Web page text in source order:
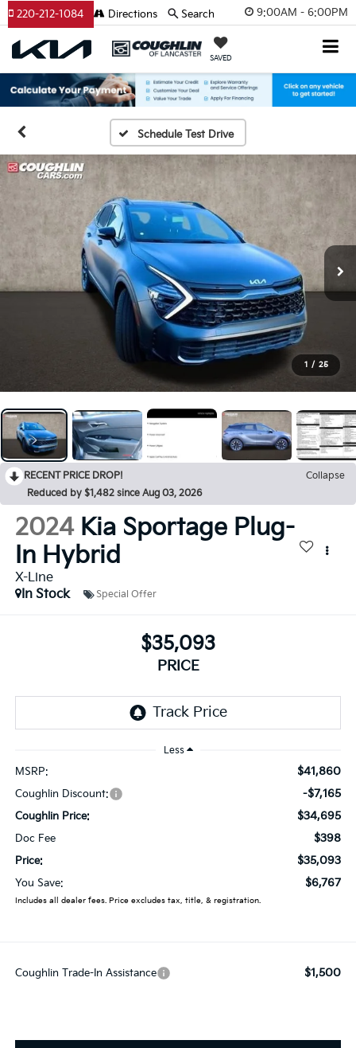
9:00AM - 6:00PM
SAVED
220-212-1084 Directions Search
Schedule Test Drive
1 / 25
RECENT PRICE DROP!
Collapse
Reduced by $1,482 since Aug 03, 2026
2024 Kia Sportage Plug-
In Hybrid
X-Line
In Stock
Special Offer
$35,093
PRICE
Less
MSRP: $41,860
Coughlin Discount: -$7,165
Coughlin Price: $34,695
Doc Fee $398
Price: $35,093
You Save: $6,767
Includes all dealer fees. Price excludes tax, title, & registration.
Coughlin Trade-In Assistance $1,500